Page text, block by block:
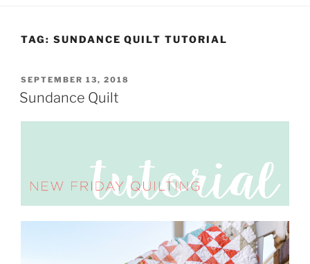
TAG: SUNDANCE QUILT TUTORIAL
POSTED
ON
SEPTEMBER 13, 2018
Sundance Quilt